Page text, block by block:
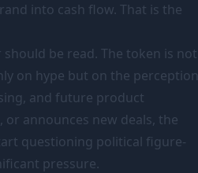
into cash flow. That is the
be read. The token is not
on hype but on the perception
and future product
or announces new deals, the
questioning political figure-
pressure.